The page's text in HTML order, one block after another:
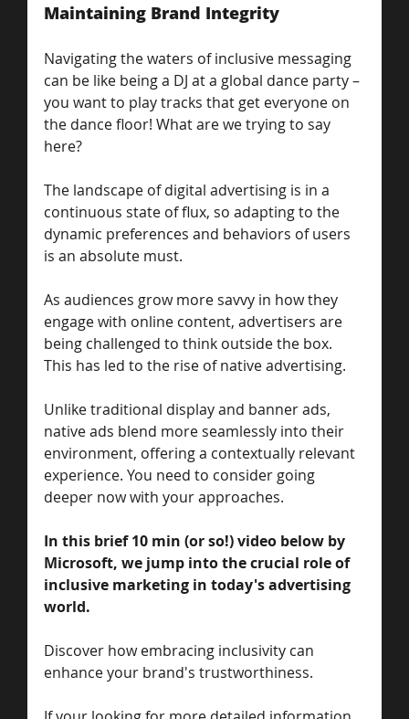
Maintaining Brand Integrity
Navigating the waters of inclusive messaging
can be like being a DJ at a global dance party –
you want to play tracks that get everyone on
the dance floor! What are we trying to say
here?
The landscape of digital advertising is in a
continuous state of flux, so adapting to the
dynamic preferences and behaviors of users
is an absolute must.
As audiences grow more savvy in how they
engage with online content, advertisers are
being challenged to think outside the box.
This has led to the rise of native advertising.
Unlike traditional display and banner ads,
native ads blend more seamlessly into their
environment, offering a contextually relevant
experience. You need to consider going
deeper now with your approaches.
In this brief 10 min (or so!) video below by
Microsoft, we jump into the crucial role of
inclusive marketing in today's advertising
world.
Discover how embracing inclusivity can
enhance your brand's trustworthiness.